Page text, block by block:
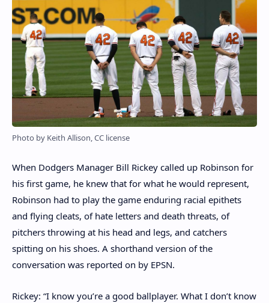
Photo by Keith Allison, CC license
When Dodgers Manager Bill Rickey called up Robinson for
his first game, he knew that for what he would represent,
Robinson had to play the game enduring racial epithets
and flying cleats, of hate letters and death threats, of
pitchers throwing at his head and legs, and catchers
spitting on his shoes. A shorthand version of the
conversation was reported on by EPSN.
Rickey: “I know you’re a good ballplayer. What I don’t know